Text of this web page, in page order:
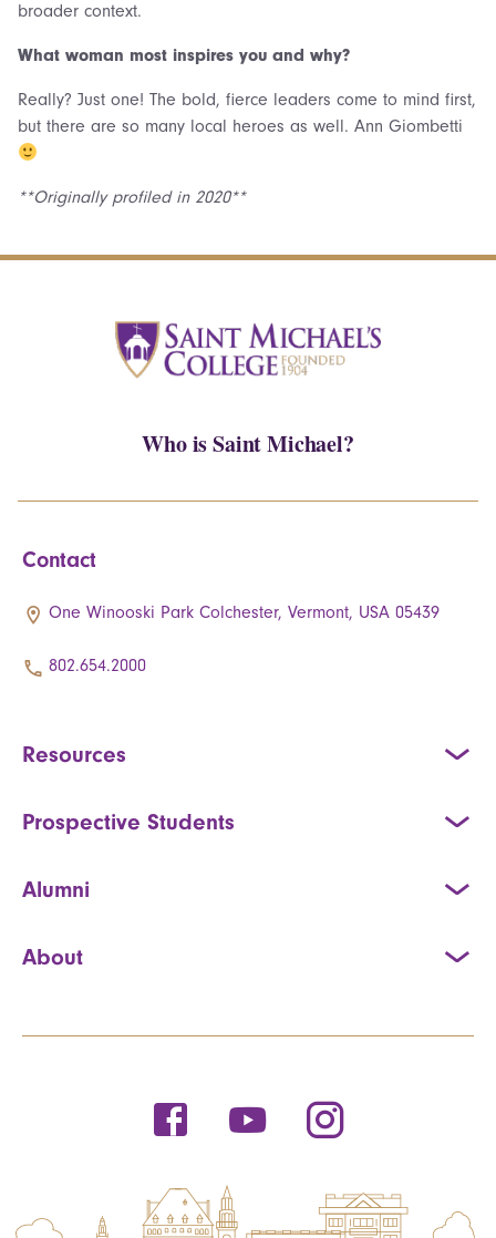
broader context.
What woman most inspires you and why?
Really? Just one! The bold, fierce leaders come to mind first,
but there are so many local heroes as well. Ann Giombetti
**Originally profiled in 2020**
Who is Saint Michael?
Contact
One Winooski Park Colchester, Vermont, USA 05439
802.654.2000
Resources
Prospective Students
Alumni
About